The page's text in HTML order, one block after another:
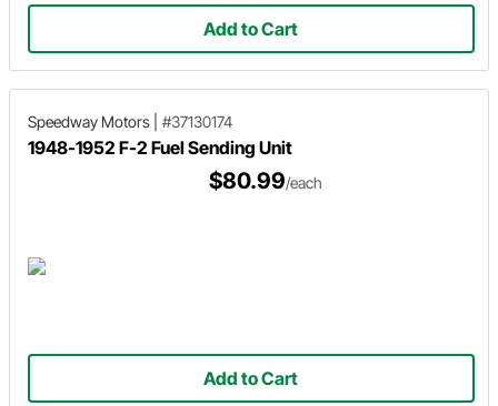
Add to Cart
Speedway Motors #37130174
1948-1952 F-2 Fuel Sending Unit
$80.99/each
Add to Cart